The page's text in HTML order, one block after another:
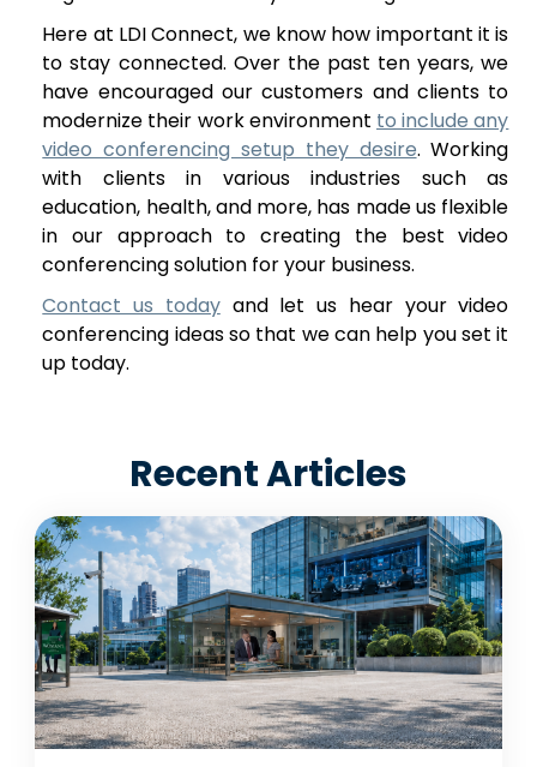
Here at LDI Connect, we know how important it is
to stay connected. Over the past ten years, we
have encouraged our customers and clients to
modernize their work environment to include any
video conferencing setup they desire. Working
with clients in various industries such as
education, health, and more, has made us flexible
in our approach to creating the best video
conferencing solution for your business.
Contact us todayand let us hear your video
conferencing ideas so that we can help you set it
up today.
Recent Articles